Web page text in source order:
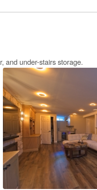
and under-stairs storage.